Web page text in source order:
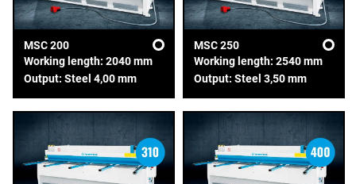
MSC 200
Working length: 2040 mm
Output: Steel 4,00 mm
MSC 250
Working length: 2540 mm
Output: Steel 3,50 mm